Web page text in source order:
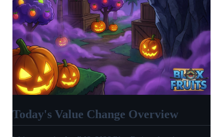
Today's Value Change Overview